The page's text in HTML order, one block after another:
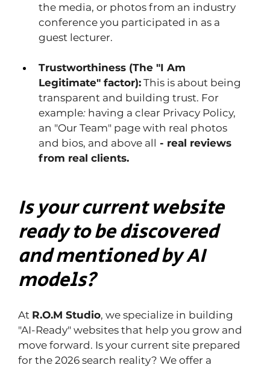
the media, or photos from an industry
conference you participated in as a
guest lecturer.
Trustworthiness (The "I Am
Legitimate" factor): This is about being
transparent and building trust. For
example: having a clear Privacy Policy,
an "Our Team" page with real photos
and bios, and above all - real reviews
from real clients.
Is your current website
ready to be discovered
and mentioned by AI
models?
At R.O.M Studio, we specialize in building
"AI-Ready" websites that help you grow and
move forward. Is your current site prepared
for the 2026 search reality? We offer a